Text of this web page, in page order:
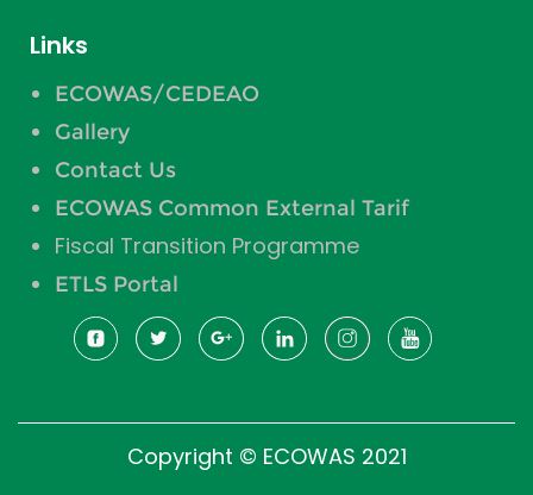
Links
ECOWAS/CEDEAO
Gallery
Contact Us
ECOWAS Common External Tarif
Fiscal Transition Programme
ETLS Portal
Copyright © ECOWAS 2021